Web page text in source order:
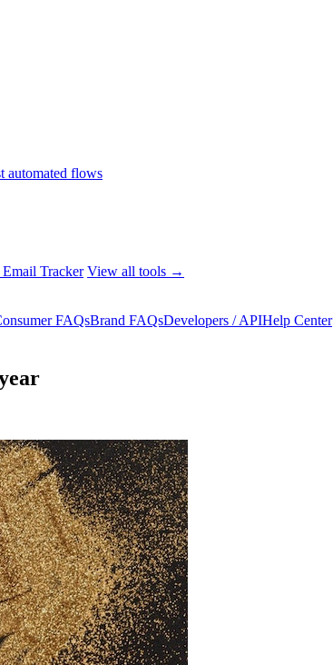
automated flows
Tracker View all tools →
FAQsBrand FAQsDevelopers / APIHelp Center